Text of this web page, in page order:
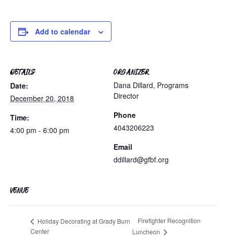
Add to calendar
DETAILS
Date:
December 20, 2018
Time:
4:00 pm - 6:00 pm
ORGANIZER
Dana Dillard, Programs
Director
Phone
4043206223
Email
ddillard@gfbf.org
VENUE
Holiday Decorating at Grady Burn
Center
Firefighter Recognition
Luncheon